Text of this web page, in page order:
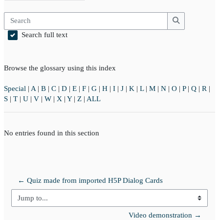
Search
Search
Search full text
Browse the glossary using this index
Special | A | B | C | D | E | F | G | H | I | J | K | L| M | N | O | P| Q | R |
S | T | U | V | W | X | Y| Z | ALL
No entries found in this section
← Quiz made from imported H5P Dialog Cards
Jump to...
Video demonstration →